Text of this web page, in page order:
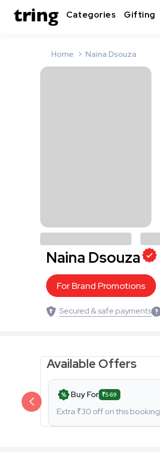
Categories Gifting
Home Naina Dsouza
Naina Dsouza
For Brand Promotions
Secured & safe payments
Available Offers
Buy For ₹569
Extra ₹30 off on this booking